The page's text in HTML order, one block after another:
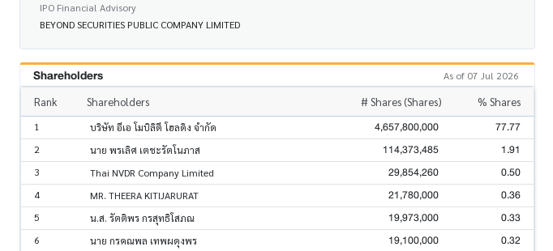
IPO Financial Advisory
BEYOND SECURITIES PUBLIC COMPANY LIMITED
Shareholders As of 07 Jul 2026
Rank Shareholders # Shares (Shares) % Shares
1 บริษัท อีเอ โมบิลิตี โฮลดิง จำกัด 4,657,800,000 77.77
2 นาย พรเลิศ เตชะรัตโนภาส 114,373,485 1.91
3 Thai NVDR Company Limited 29,854,260 0.50
4 MR. THEERA KITIJARURAT 21,780,000 0.36
5 น.ส. รัตติพร กรสุทธิโสภณ 19,973,000 0.33
6 นาย กรคณพล เทพผดุงพร 19,100,000 0.32